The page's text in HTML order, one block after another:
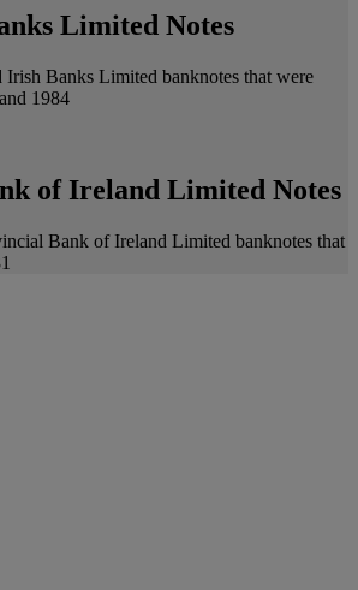
Limited Notes
Irish Banks Limited banknotes that were
1984
of Ireland Limited Notes
Bank of Ireland Limited banknotes that